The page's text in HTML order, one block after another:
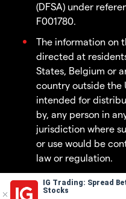
IG Trading: Spread
Stocks
(DFSA) under
F001780.
The information on
directed at
States, Belgium or
country outside the
intended for
by, any person in
jurisdiction where
or use would be
law or regulation.